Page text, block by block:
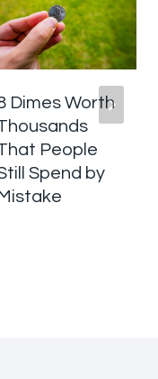
Dimes Worth
People
Spend by
Mistake